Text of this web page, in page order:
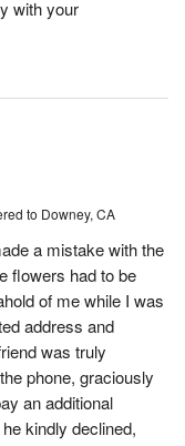
with your
to Downey, CA
a mistake with the
flowers had to be
of me while I was
address and
was truly
phone, graciously
an additional
kindly declined,